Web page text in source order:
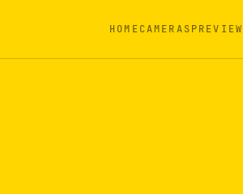
HOMECAMERASPREVIEW